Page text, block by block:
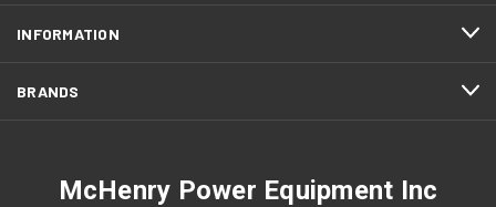
INFORMATION
BRANDS
McHenry Power Equipment Inc